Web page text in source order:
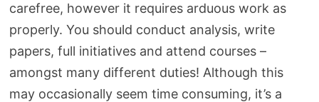
carefree, however it requires arduous work as
properly. You should conduct analysis, write
papers, full initiatives and attend courses –
amongst many different duties! Although this
may occasionally seem time consuming, it’s a